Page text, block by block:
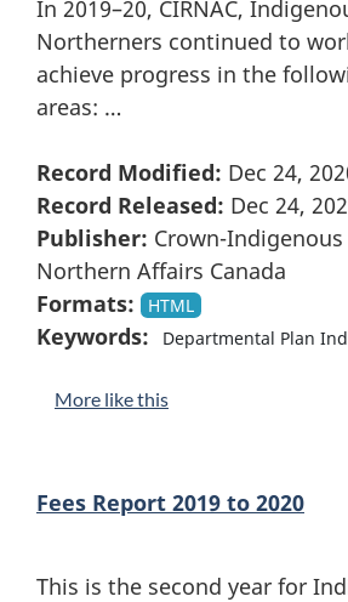
In 2019–20, CIRNAC,
Northerners continued to
achieve progress in the
areas: …
Record Modified: Dec 24,
Record Released: Dec 24,
Publisher: Crown-
Northern Affairs Canada
Formats:
HTML
Keywords: Departmental Plan
More like this
Fees Report 2019 to 2020
This is the second year for